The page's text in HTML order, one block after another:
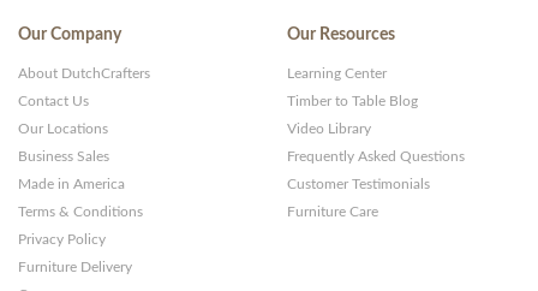
Our Company
About DutchCrafters
Contact Us
Our Locations
Business Sales
Made in America
Terms & Conditions
Privacy Policy
Furniture Delivery
Our Resources
Learning Center
Timber to Table Blog
Video Library
Frequently Asked Questions
Customer Testimonials
Furniture Care